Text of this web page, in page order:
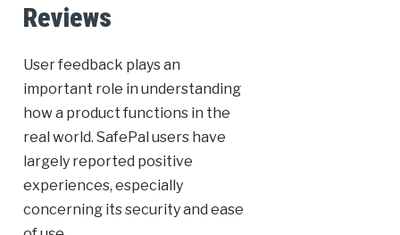
Reviews
User feedback plays an
important role in understanding
how a product functions in the
real world. SafePal users have
largely reported positive
experiences, especially
concerning its security and ease